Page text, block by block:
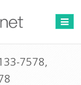
Switch
7578,